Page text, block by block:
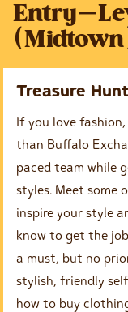
Entry-
Treasure
If you love
than Buffalo
paced team while
styles. Meet some
inspire your style
know to get the
a must, but no
stylish, friendly
how to buy